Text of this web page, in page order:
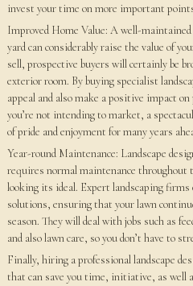
invest your time on more important
Improved Home Value: A well-maintained
yard can considerably raise the value of
sell, prospective buyers will certainly be
exterior room. By buying specialist
appeal and also make a positive impact
you’re not intending to market, a
of pride and enjoyment for many years
Year-round Maintenance: Landscape
requires normal maintenance throughout
looking its ideal. Expert landscaping
solutions, ensuring that your lawn
season. They will deal with jobs such as
and also lawn care, so you don’t have to
Finally, hiring a professional landscape
that can save you time, initiative, as well